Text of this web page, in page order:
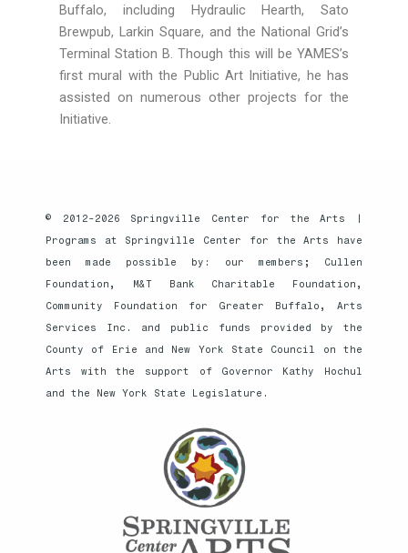
Buffalo, including Hydraulic Hearth, Sato
Brewpub, Larkin Square, and the National Grid’s
Terminal Station B. Though this will be YAMES’s
first mural with the Public Art Initiative, he has
assisted on numerous other projects for the
Initiative.
© 2012-2026 Springville Center for the Arts |
Programs at Springville Center for the Arts have
been made possible by: our members; Cullen
Foundation, M&T Bank Charitable Foundation,
Community Foundation for Greater Buffalo, Arts
Services Inc. and public funds provided by the
County of Erie and New York State Council on the
Arts with the support of Governor Kathy Hochul
and the New York State Legislature.